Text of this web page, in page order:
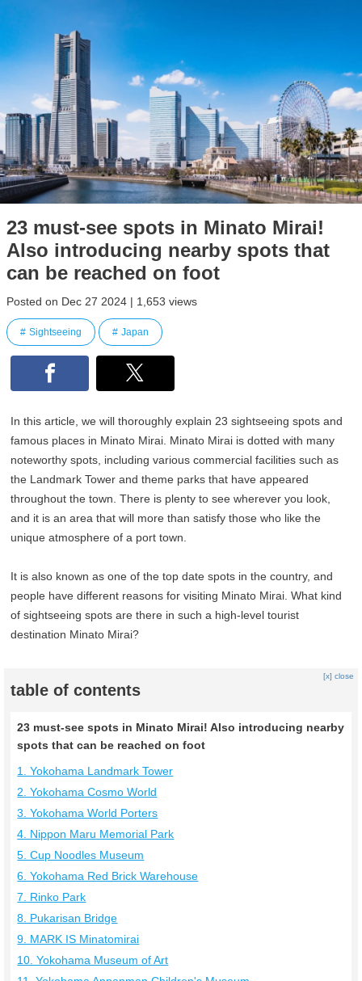
23 must-see spots in Minato Mirai!
Also introducing nearby spots that
can be reached on foot
Posted on Dec 27 2024 | 1,653 views
Sightseeing Japan
In this article, we will thoroughly explain 23 sightseeing spots and
famous places in Minato Mirai. Minato Mirai is dotted with many
noteworthy spots, including various commercial facilities such as
the Landmark Tower and theme parks that have appeared
throughout the town. There is plenty to see wherever you look,
and it is an area that will more than satisfy those who like the
unique atmosphere of a port town.
It is also known as one of the top date spots in the country, and
people have different reasons for visiting Minato Mirai. What kind
of sightseeing spots are there in such a high-level tourist
destination Minato Mirai?
table of contents
[x] close
23 must-see spots in Minato Mirai! Also introducing nearby
spots that can be reached on foot
1. Yokohama Landmark Tower
2. Yokohama Cosmo World
3. Yokohama World Porters
4. Nippon Maru Memorial Park
5. Cup Noodles Museum
6. Yokohama Red Brick Warehouse
7. Rinko Park
8. Pukarisan Bridge
9. MARK IS Minatomirai
10. Yokohama Museum of Art